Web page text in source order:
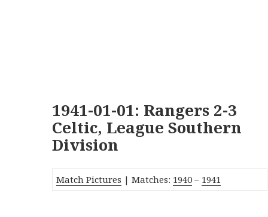
1941-01-01: Rangers 2-3
Celtic, League Southern
Division
Match Pictures | Matches: 1940 – 1941